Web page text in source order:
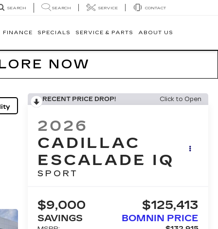
SEARCH SEARCH SERVICE CONTACT
FINANCE SPECIALS SERVICE & PARTS ABOUT US
NOW
RECENT PRICE DROP! Click to Open
2026
CADILLAC
ESCALADE IQ
SPORT
$9,000
SAVINGS
$125,413
BOMNIN PRICE